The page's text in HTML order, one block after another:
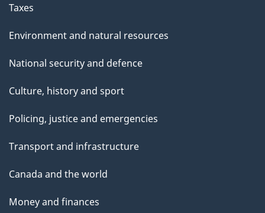
Taxes
Environment and natural resources
National security and defence
Culture, history and sport
Policing, justice and emergencies
Transport and infrastructure
Canada and the world
Money and finances